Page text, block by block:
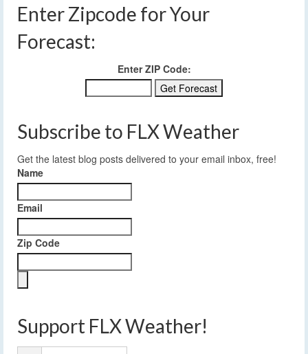
Enter Zipcode for Your
Forecast:
Enter ZIP Code:
Subscribe to FLX Weather
Get the latest blog posts delivered to your email inbox, free!
Name
Email
Zip Code
Support FLX Weather!